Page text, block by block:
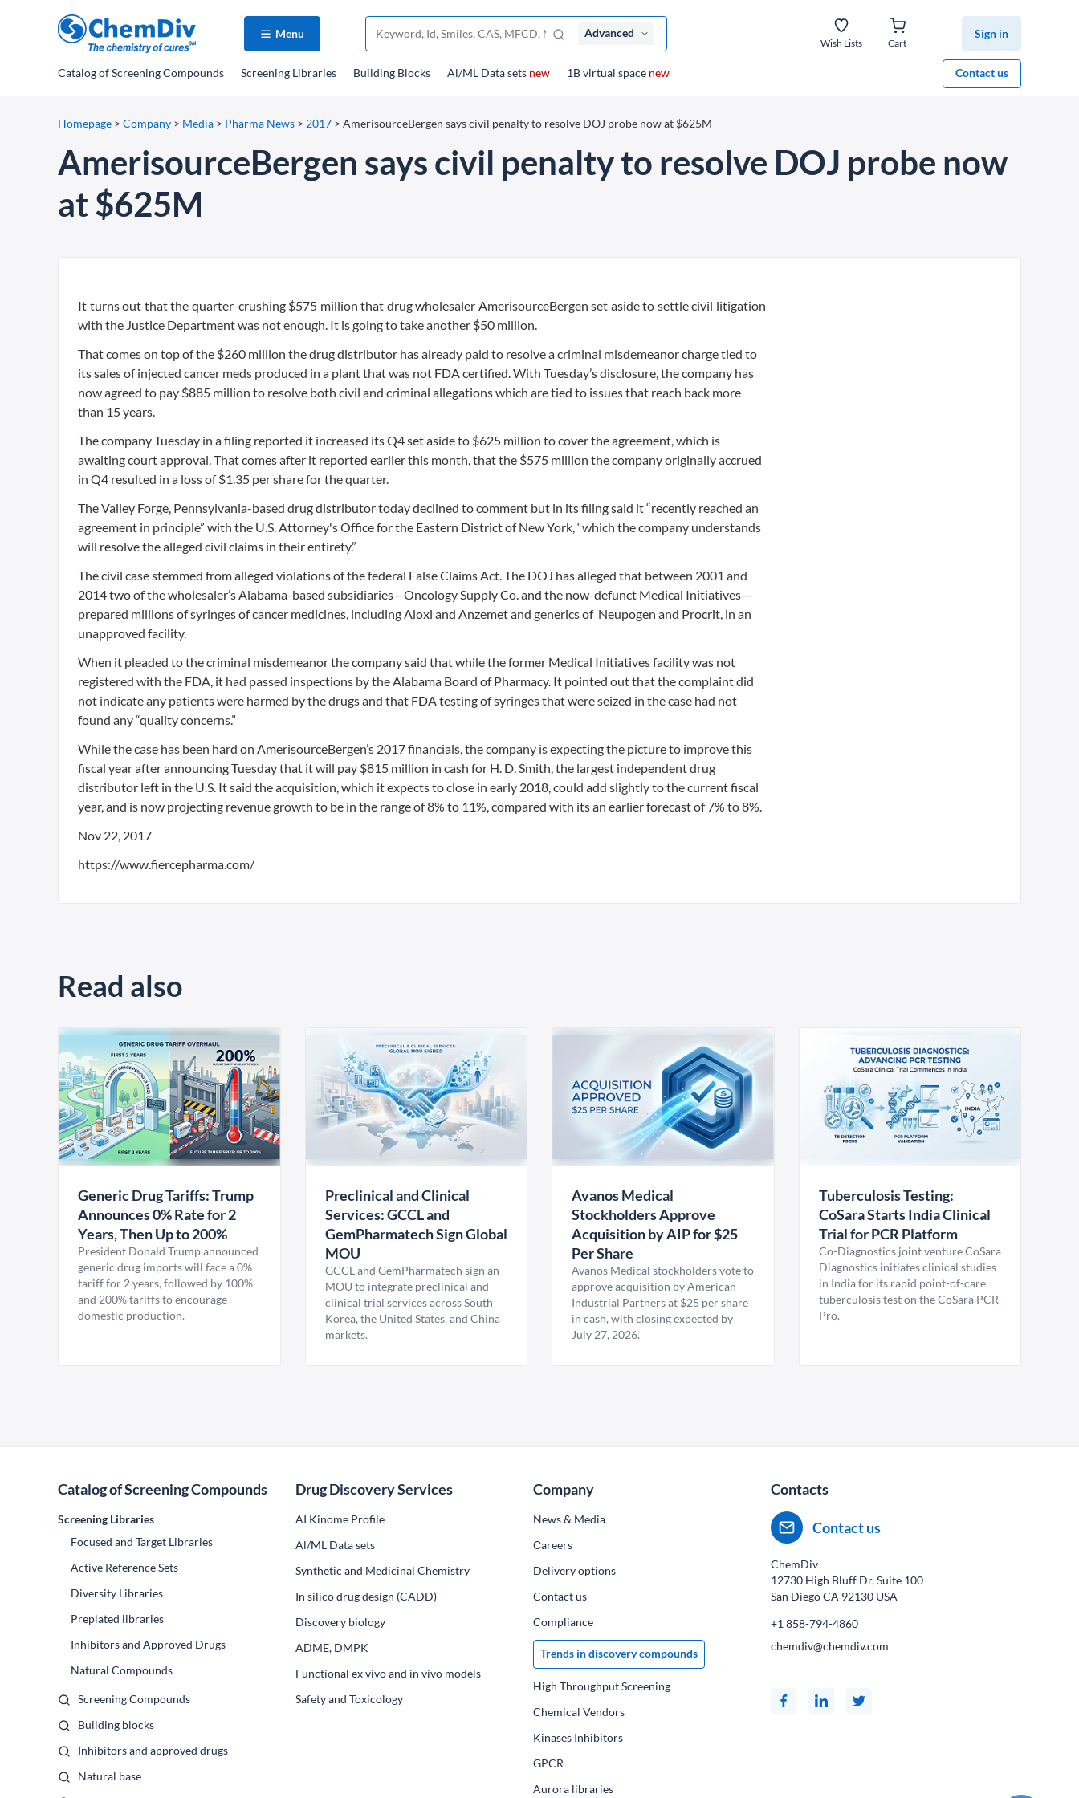
Menu Advanced
Wish Lists Cart
Sign in
Contact us
Catalogof Screening Compounds Screening Libraries Building Blocks Al/ML Data sets new 1B virtual space new
Homepage > Company > Media > Pharma News > 2017 > AmerisourceBergen says civil penalty to resolve DOJ probe now at $625M
AmerisourceBergen says civil penalty to resolve DOJ probe now
at $625M
It turns out that the quarter-crushing $575 million that drug wholesaler AmerisourceBergen set aside to settle civil litigation
with the Justice Department was not enough. It is going to take another $50 million.
That comes on top of the $260 million the drug distributor has already paid to resolve a criminal misdemeanor charge tied to
its sales of injected cancer meds produced in a plant that was not FDA certified. With Tuesday’s disclosure, the company has
now agreed to pay $885 million to resolve both civil and criminal allegations which are tied to issues that reach back more
than 15 years.
The company Tuesday in a filing reported it increased its Q4 set aside to $625 million to cover the agreement, which is
awaiting court approval. That comes after it reported earlier this month, that the $575 million the company originally accrued
in Q4 resulted in a loss of $1.35 per share for the quarter.
The Valley Forge, Pennsylvania-based drug distributor today declined to comment but in its filing said it “recently reached an
agreement in principle” with the U.S. Attorney's Office for the Eastern District of New York, “which the company understands
will resolve the alleged civil claims in their entirety.”
The civil case stemmed from alleged violations of the federal False Claims Act. The DOJ has alleged that between 2001 and
2014 two of the wholesaler’s Alabama-based subsidiaries—Oncology Supply Co. and the now-defunct Medical Initiatives—
prepared millions of syringes of cancer medicines, including Aloxi and Anzemet and generics of Neupogen and Procrit, in an
unapproved facility.
When it pleaded to the criminal misdemeanor the company said that while the former Medical Initiatives facility was not
registered with the FDA, it had passed inspections by the Alabama Board of Pharmacy. It pointed out that the complaint did
not indicate any patients were harmed by the drugs and that FDA testing of syringes that were seized in the case had not
found any “quality concerns.”
While the case has been hard on AmerisourceBergen’s 2017 financials, the company is expecting the picture to improve this
fiscal year after announcing Tuesday that it will pay $815 million in cash for H. D. Smith, the largest independent drug
distributor left in the U.S. It said the acquisition, which it expects to close in early 2018, could add slightly to the current fiscal
year, and is now projecting revenue growth to be in the range of 8% to 11%, compared with its an earlier forecast of 7% to 8%.
Nov 22, 2017
https://www.fiercepharma.com/
Read also
Generic Drug Tariffs: Trump
Announces 0% Rate for 2
Years, Then Up to 200%
President Donald Trump announced
generic drug imports will face a 0%
tariff for 2 years, followed by 100%
and 200% tariffs to encourage
domestic production.
Preclinical and Clinical
Services: GCCL and
GemPharmatech Sign Global
MOU
GCCL and GemPharmatech sign an
MOU to integrate preclinical and
clinical trial services across South
Korea, the United States, and China
markets.
Avanos Medical
Stockholders Approve
Acquisition by AIP for $25
Per Share
Avanos Medical stockholders vote to
approve acquisition by American
Industrial Partners at $25 per share
in cash, with closing expected by
July 27, 2026.
Tuberculosis Testing:
CoSara Starts India Clinical
Trial for PCR Platform
Co-Diagnostics joint venture CoSara
Diagnostics initiates clinical studies
in India for its rapid point-of-care
tuberculosis test on the CoSara PCR
Pro.
Catalog of Screening Compounds
Screening Libraries
Focused and Target Libraries
Active Reference Sets
Diversity Libraries
Preplated libraries
Inhibitors and Approved Drugs
Natural Compounds
Screening Compounds
Building blocks
Inhibitors and approved drugs
Natural base
Drug Discovery Services
AI Kinome Profile
Al/ML Data sets
Synthetic and Medicinal Chemistry
In silico drug design (CADD)
Discovery biology
ADME, DMPK
Functional ex vivo and in vivo models
Safety and Toxicology
Company
News & Media
Сareers
Delivery options
Contact us
Compliance
Trends in discovery compounds
High Throughput Screening
Chemical Vendors
Kinases Inhibitors
GPCR
Aurora libraries
Contacts
Contact us
ChemDiv
12730 High Bluff Dr, Suite 100
San Diego CA 92130 USA
+1 858-794-4860
chemdiv@chemdiv.com